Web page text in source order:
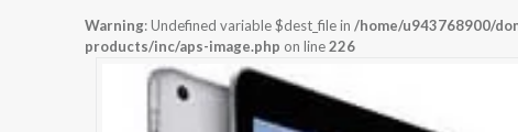
Warning: Undefined variable $dest_file in /home/u943768900/
products/inc/aps-image.php on line226